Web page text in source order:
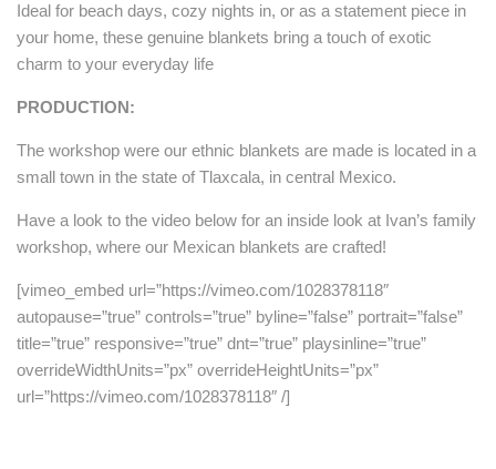
Ideal for beach days, cozy nights in, or as a statement piece in
your home, these genuine blankets bring a touch of exotic
charm to your everyday life
PRODUCTION:
The workshop were our ethnic blankets are made is located in a
small town in the state of Tlaxcala, in central Mexico.
Have a look to the video below for an inside look at Ivan’s family
workshop, where our Mexican blankets are crafted!
[vimeo_embed url=”https://vimeo.com/1028378118″
autopause=”true” controls=”true” byline=”false” portrait=”false”
title=”true” responsive=”true” dnt=”true” playsinline=”true”
overrideWidthUnits=”px” overrideHeightUnits=”px”
url=”https://vimeo.com/1028378118″ /]